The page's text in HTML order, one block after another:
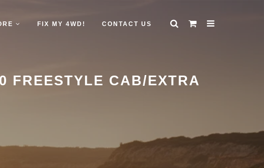
FIX MY 4WD! CONTACT US
FREESTYLE CAB/EXTRA